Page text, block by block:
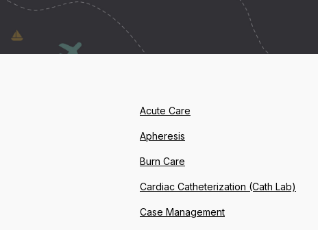
Acute Care
Apheresis
Burn Care
Cardiac Catheterization (Cath Lab)
Case Management